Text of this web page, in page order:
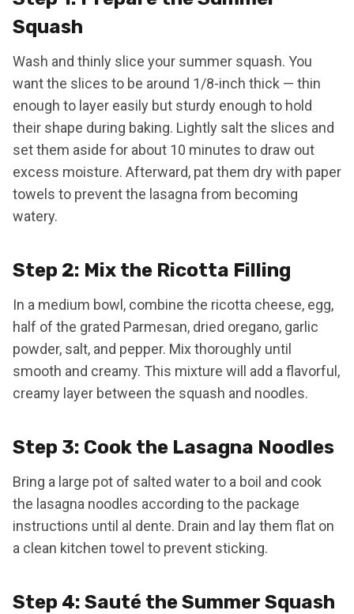
Squash
Wash and thinly slice your summer squash. You
want the slices to be around 1/8-inch thick — thin
enough to layer easily but sturdy enough to hold
their shape during baking. Lightly salt the slices and
set them aside for about 10 minutes to draw out
excess moisture. Afterward, pat them dry with paper
towels to prevent the lasagna from becoming
watery.
Step 2: Mix the Ricotta Filling
In a medium bowl, combine the ricotta cheese, egg,
half of the grated Parmesan, dried oregano, garlic
powder, salt, and pepper. Mix thoroughly until
smooth and creamy. This mixture will add a flavorful,
creamy layer between the squash and noodles.
Step 3: Cook the Lasagna Noodles
Bring a large pot of salted water to a boil and cook
the lasagna noodles according to the package
instructions until al dente. Drain and lay them flat on
a clean kitchen towel to prevent sticking.
Step 4: Sauté the Summer Squash